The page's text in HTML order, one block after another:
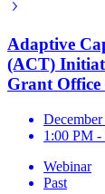
Adaptive
(ACT)
Grant Office
1:00 PM
Webinar
Past